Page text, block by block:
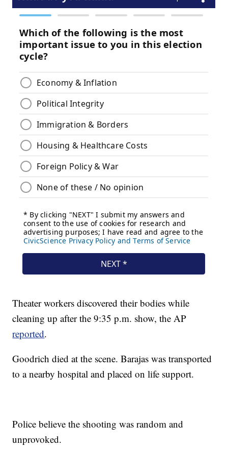
Theater workers discovered their bodies while
cleaning up after the 9:35 p.m. show, the AP
reported.
Goodrich died at the scene. Barajas was transported
to a nearby hospital and placed on life support.
Police believe the shooting was random and
unprovoked.